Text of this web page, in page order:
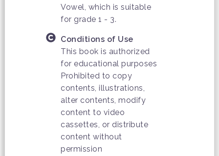
Vowel, which is suitable
for grade 1 - 3.
Conditions of Use
This book is authorized
for educational purposes
Prohibited to copy
contents, illustrations,
alter contents, modify
content to video
cassettes, or distribute
content without
permission